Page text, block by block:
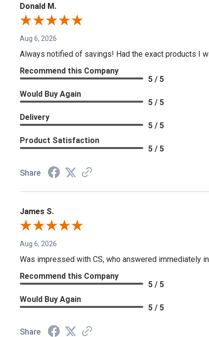
Donald M.
Aug 6, 2026
Always notified of savings! Had the exact products I
Recommend this Company
5 / 5
Would Buy Again
5 / 5
Delivery
5 / 5
Product Satisfaction
5 / 5
Share
James S.
Aug 6, 2026
Was impressed with CS, who answered immediately
Recommend this Company
5 / 5
Would Buy Again
5 / 5
Share